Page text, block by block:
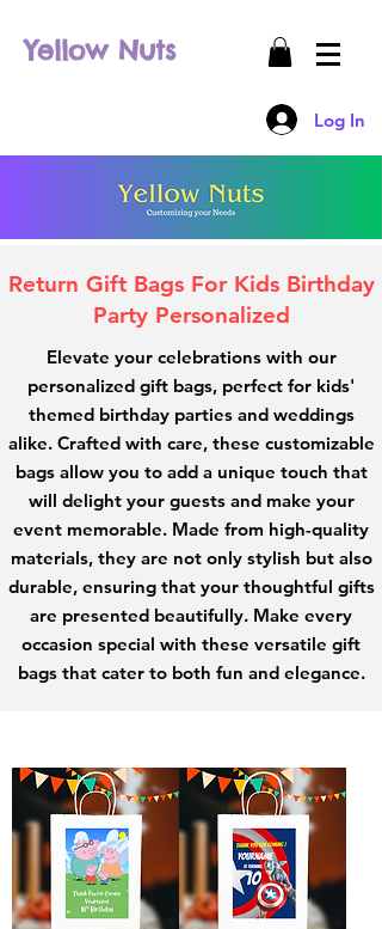
Yellow Nuts
Log In
Return Gift Bags For Kids Birthday
Party Personalized
Elevate your celebrations with our
personalized gift bags, perfect for kids'
themed birthday parties and weddings
alike. Crafted with care, these customizable
bags allow you to add a unique touch that
will delight your guests and make your
event memorable. Made from high-quality
materials, they are not only stylish but also
durable, ensuring that your thoughtful gifts
are presented beautifully. Make every
occasion special with these versatile gift
bags that cater to both fun and elegance.